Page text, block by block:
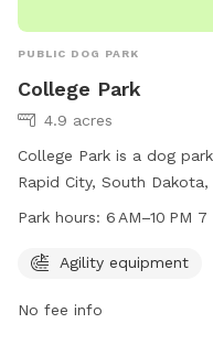
PUBLIC DOG PARK
College Park
4.9 acres
College Park is a dog
Rapid City, South
equipment for dogs to
information, visit
Park hours: 6 AM–10 PM
Agility equipment
No fee info